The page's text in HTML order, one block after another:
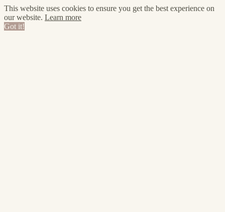
This website uses cookies to ensure you get the best experience on
our website. Learn more
Got it!